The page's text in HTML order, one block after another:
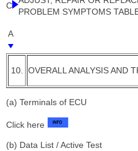
C
PROBLEM SYMPTOMS
A
10. OVERALL ANALYSIS AND
(a) Terminals of ECU
Click here
(b) Data List / Active Test